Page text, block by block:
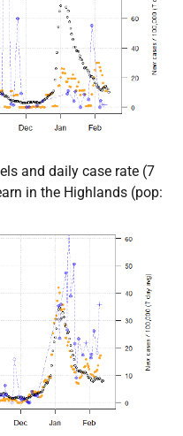
and daily case rate (7
in the Highlands (pop: